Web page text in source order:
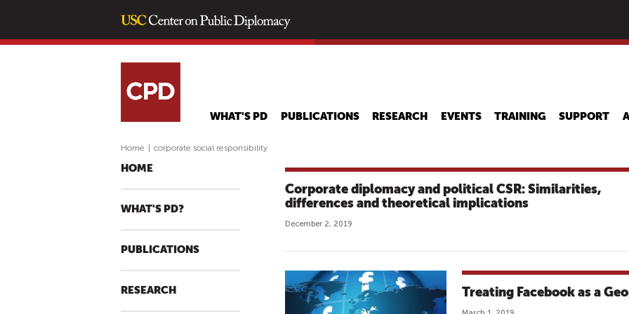
main
WHAT'S PD PUBLICATIONS RESEARCH EVENTS TRAINING SUPPORT
Home corporate social responsibility
HOME
WHAT'S PD?
PUBLICATIONS
RESEARCH
Corporate diplomacy and political CSR: Similarities,
differences and theoretical implications
December 2, 2019
Treating Facebook as a